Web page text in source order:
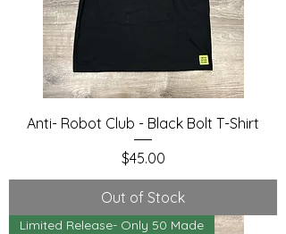
Anti- Robot Club - Black Bolt T-Shirt
Price
$45.00
Out of Stock
Limited Release- Only 50 Made